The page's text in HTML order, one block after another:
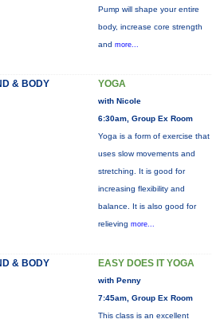
Pump will shape your entire
body, increase core strength
and more...
& BODY YOGA
with Nicole
6:30am, Group Ex Room
Yoga is a form of exercise that
uses slow movements and
stretching. It is good for
increasing flexibility and
balance. It is also good for
relieving more...
& BODY EASY DOES IT YOGA
with Penny
7:45am, Group Ex Room
This class is an excellent